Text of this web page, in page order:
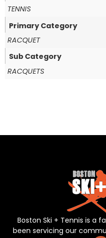
TENNIS
Primary Category
RACQUET
Sub Category
RACQUETS
Boston Ski + Tennis is a
been servicing our